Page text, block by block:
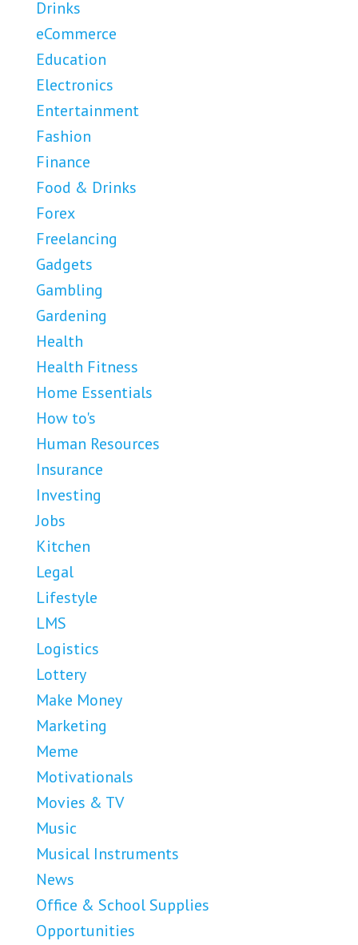
Drinks
eCommerce
Education
Electronics
Entertainment
Fashion
Finance
Food & Drinks
Forex
Freelancing
Gadgets
Gambling
Gardening
Health
Health Fitness
Home Essentials
How to's
Human Resources
Insurance
Investing
Jobs
Kitchen
Legal
Lifestyle
LMS
Logistics
Lottery
Make Money
Marketing
Meme
Motivationals
Movies & TV
Music
Musical Instruments
News
Office & School Supplies
Opportunities